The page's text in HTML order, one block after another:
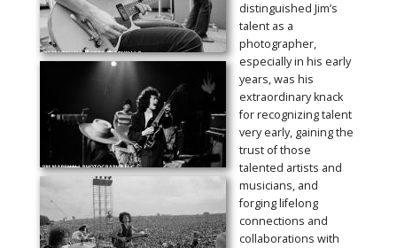
distinguished Jim’s
talent as a
photographer,
especially in his early
years, was his
extraordinary knack
for recognizing talent
very early, gaining the
trust of those
talented artists and
musicians, and
forging lifelong
connections and
collaborations with